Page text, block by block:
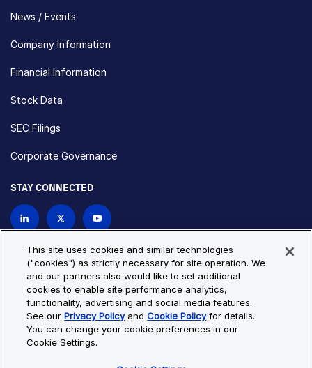
News / Events
Company Information
Financial Information
Stock Data
SEC Filings
Corporate Governance
STAY CONNECTED
Contact Us
Privacy Policy
Cookie Policy
Cookie Settings
Site Map
© Copyright 2026 Bio-Techne. All Rights Reserved. All
trademarks and registered trademarks are the property of Bio-
This site uses cookies and similar technologies
("cookies") as strictly necessary for site operation. We
and our partners also would like to set additional
cookies to enable site performance analytics,
functionality, advertising and social media features.
See ourPrivacy PolicyandCookie Policyfor details.
You can change your cookie preferences in our
Cookie Settings.